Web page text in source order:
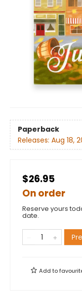
Paperback
Releases: Aug 18,
$26.95
On order
Reserve yours
date.
Add to